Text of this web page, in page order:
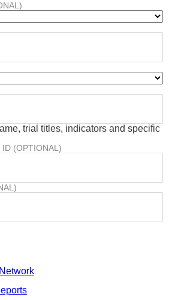
trial titles, indicators and specific
(OPTIONAL)